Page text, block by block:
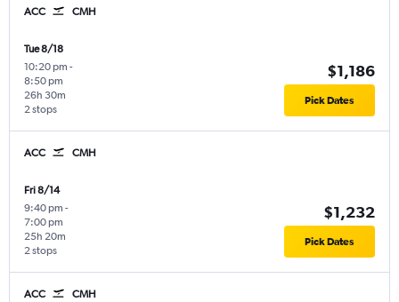
ACC CMH
Tue 8/18
10:20 pm -
8:50 pm
2 stops
26h 30m
$1,186
Pick Dates
ACC CMH
Fri 8/14
9:40 pm -
7:00 pm
2 stops
25h 20m
$1,232
Pick Dates
ACC CMH